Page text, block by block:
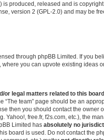
is produced, released and is
version 2 (GPL-2.0) and may be
through phpBB Limited. If you
, where you can upvote existing ideas
or legal matters related to this
“The team” page should be an
then you should contact the owner
Yahoo!, free.fr, f2s.com, etc.), the
Limited has absolutely no
board is used. Do not contact the